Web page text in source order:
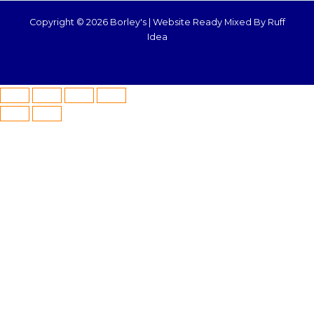
Copyright © 2026 Borley's | Website Ready Mixed By Ruff
Idea